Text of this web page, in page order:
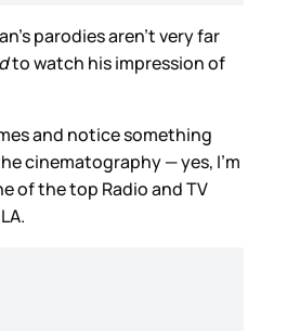
parodies aren’t very far
to watch his impression of
and notice something
cinematography — yes, I’m
of the top Radio and TV